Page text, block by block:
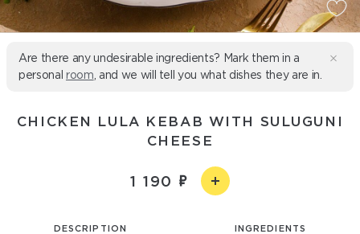
Are there any undesirable ingredients? Mark them in a
personal room , and we will tell you what dishes they are in.
CHICKEN LULA KEBAB WITH SULUGUNI
CHEESE
1 190
DESCRIPTION INGREDIENTS